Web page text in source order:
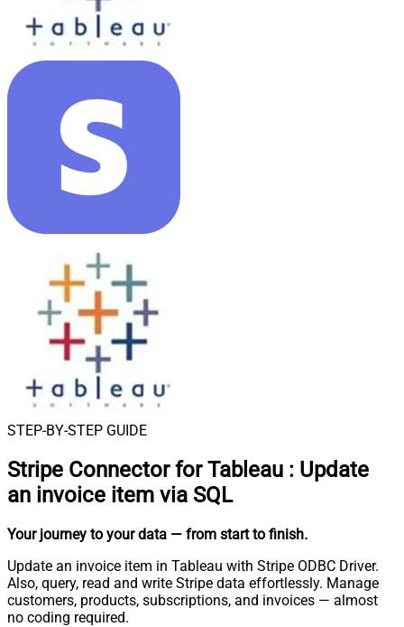
STEP-BY-STEP GUIDE
Stripe Connector for Tableau : Update
an invoice item via SQL
Your journey to your data — from start to finish.
Update an invoice item in Tableau with Stripe ODBC Driver.
Also, query, read and write Stripe data effortlessly. Manage
customers, products, subscriptions, and invoices — almost
no coding required.